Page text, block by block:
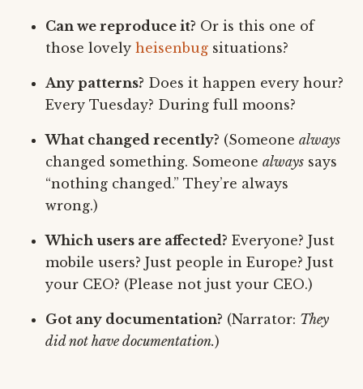
Can we reproduce it? Or is this one of
those lovely heisenbug situations?
Any patterns? Does it happen every hour?
Every Tuesday? During full moons?
What changed recently? (Someone always
changed something. Someone always says
“nothing changed.” They’re always
wrong.)
Which users are affected? Everyone? Just
mobile users? Just people in Europe? Just
your CEO? (Please not just your CEO.)
Got any documentation? (Narrator: They
did not have documentation.)